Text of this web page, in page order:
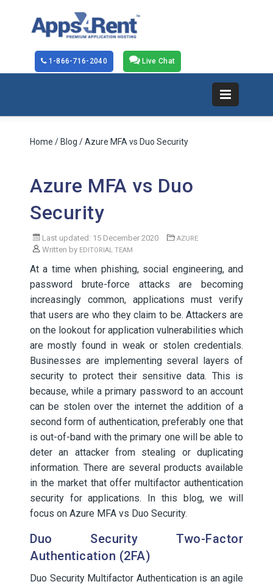
Live Chat
1-866-716-2040
Home / Blog / Azure MFA vs Duo Security
Azure MFA vs Duo
Security
Last updated: 15 December 2020 AZURE
Written by EDITORIAL TEAM
At a time when phishing, social engineering, and
password brute-force attacks are becoming
increasingly common, applications must verify
that users are who they claim to be. Attackers are
on the lookout for application vulnerabilities which
are mostly found in weak or stolen credentials.
Businesses are implementing several layers of
security to protect their sensitive data. This is
because, while a primary password to an account
can be stolen over the internet the addition of a
second form of authentication, preferably one that
is out-of-band with the primary one will be able to
deter an attacker from stealing or duplicating
information. There are several products available
in the market that offer multifactor authentication
security for applications. In this blog, we will
focus on Azure MFA vs Duo Security.
Duo Security Two-Factor
Authentication (2FA)
Duo Security Multifactor Authentication is an agile